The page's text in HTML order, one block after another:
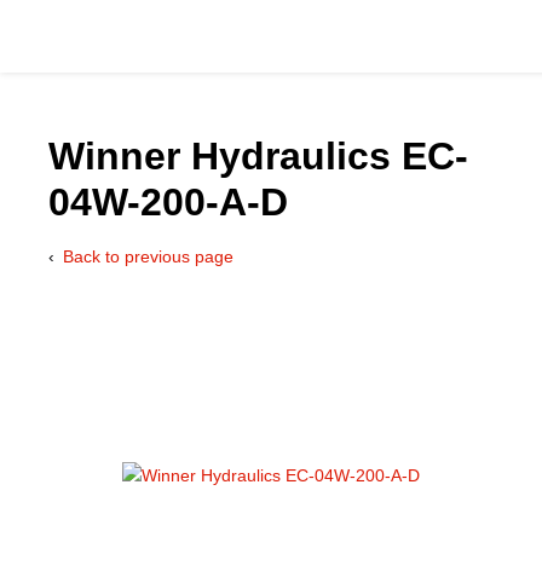
Winner Hydraulics EC-
04W-200-A-D
Back to previous page